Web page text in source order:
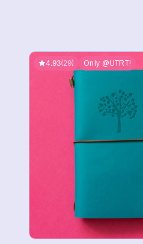
4.93(29) Only @UTRT!
Add to